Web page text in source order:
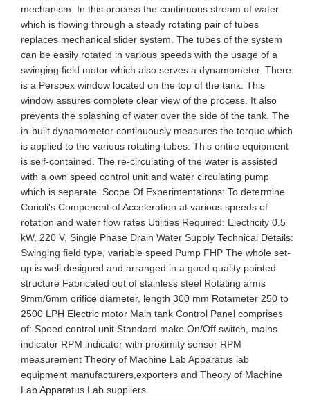
mechanism. In this process the continuous stream of water
which is flowing through a steady rotating pair of tubes
replaces mechanical slider system. The tubes of the system
can be easily rotated in various speeds with the usage of a
swinging field motor which also serves a dynamometer. There
is a Perspex window located on the top of the tank. This
window assures complete clear view of the process. It also
prevents the splashing of water over the side of the tank. The
in-built dynamometer continuously measures the torque which
is applied to the various rotating tubes. This entire equipment
is self-contained. The re-circulating of the water is assisted
with a own speed control unit and water circulating pump
which is separate. Scope Of Experimentations: To determine
Corioli's Component of Acceleration at various speeds of
rotation and water flow rates Utilities Required: Electricity 0.5
kW, 220 V, Single Phase Drain Water Supply Technical Details:
Swinging field type, variable speed Pump FHP The whole set-
up is well designed and arranged in a good quality painted
structure Fabricated out of stainless steel Rotating arms
9mm/6mm orifice diameter, length 300 mm Rotameter 250 to
2500 LPH Electric motor Main tank Control Panel comprises
of: Speed control unit Standard make On/Off switch, mains
indicator RPM indicator with proximity sensor RPM
measurement Theory of Machine Lab Apparatus lab
equipment manufacturers,exporters and Theory of Machine
Lab Apparatus Lab suppliers